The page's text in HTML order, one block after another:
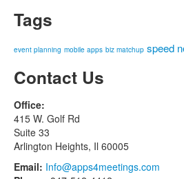
Tags
event planning mobile apps biz matchup speed
Contact Us
Office:
415 W. Golf Rd
Suite 33
Arlington Heights, Il 60005
Email: Info@apps4meetings.com